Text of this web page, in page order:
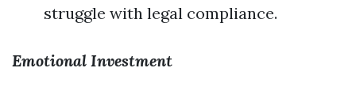
struggle with legal compliance.
Emotional Investment